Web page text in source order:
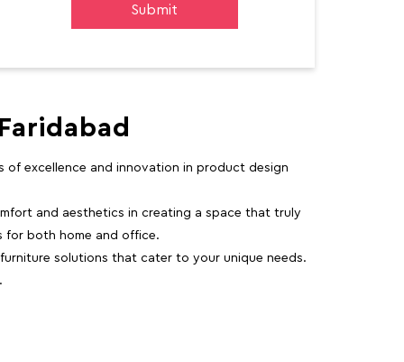
of excellence and innovation in product design
and aesthetics in creating a space that truly
for both home and office.
solutions that cater to your unique needs.